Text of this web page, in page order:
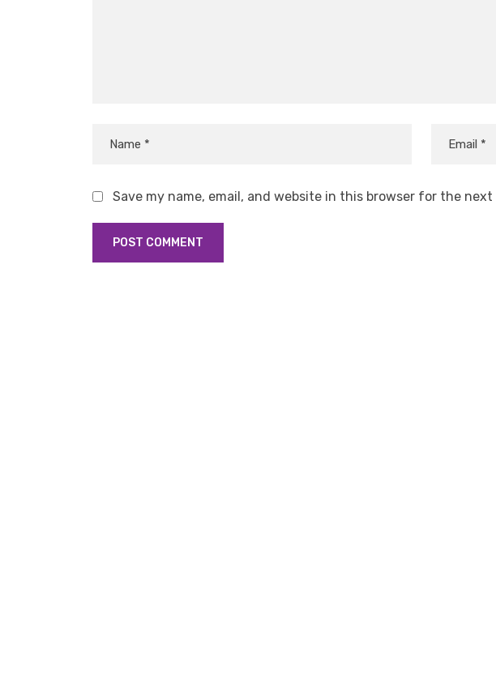
Save my name, email, and website in this browser for the